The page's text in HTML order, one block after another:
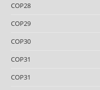
COP28
COP29
COP30
COP31
COP31